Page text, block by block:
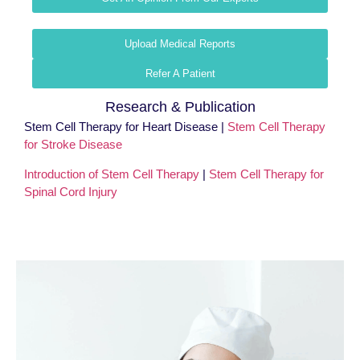
Upload Medical Reports
Refer A Patient
Research & Publication
Stem Cell Therapy for Heart Disease | Stem Cell Therapy
for Stroke Disease
Introduction of Stem Cell Therapy | Stem Cell Therapy for
Spinal Cord Injury